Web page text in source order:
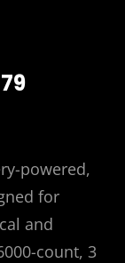
powered,
for
and
count, 3